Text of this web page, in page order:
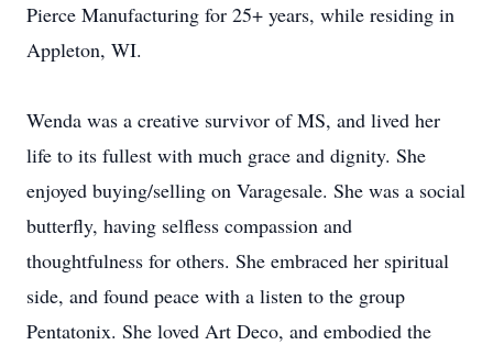
Pierce Manufacturing for 25+ years, while residing in
Appleton, WI.
Wenda was a creative survivor of MS, and lived her
life to its fullest with much grace and dignity. She
enjoyed buying/selling on Varagesale. She was a social
butterfly, having selfless compassion and
thoughtfulness for others. She embraced her spiritual
side, and found peace with a listen to the group
Pentatonix. She loved Art Deco, and embodied the